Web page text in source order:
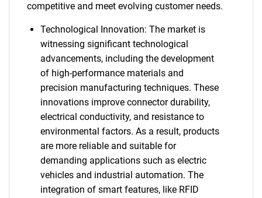
competitive and meet evolving customer needs.
Technological Innovation: The market is
witnessing significant technological
advancements, including the development
of high-performance materials and
precision manufacturing techniques. These
innovations improve connector durability,
electrical conductivity, and resistance to
environmental factors. As a result, products
are more reliable and suitable for
demanding applications such as electric
vehicles and industrial automation. The
integration of smart features, like RFID